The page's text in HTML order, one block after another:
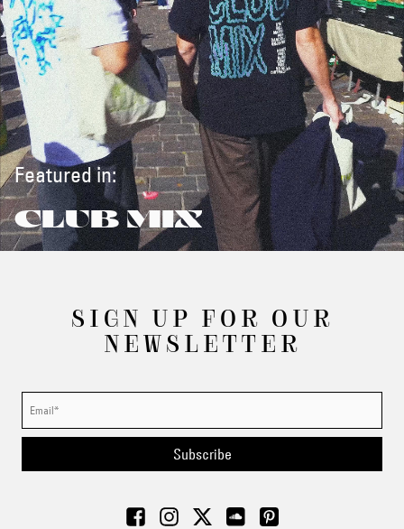
Featured in:
CLUB MIX
SIGN UP FOR OUR
NEWSLETTER
Subscribe